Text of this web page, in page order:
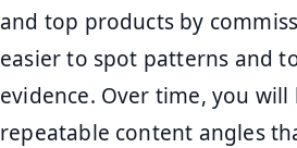
and top products by
easier to spot patterns and
evidence. Over time, you
repeatable content angles